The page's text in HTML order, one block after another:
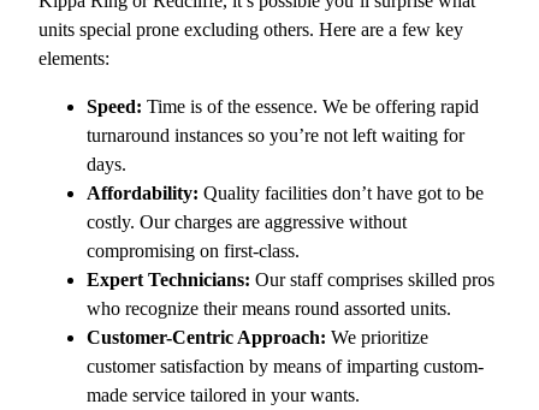
units special prone excluding others. Here are a few key
elements:
Speed: Time is of the essence. We be offering rapid
turnaround instances so you’re not left waiting for
days.
Affordability: Quality facilities don’t have got to be
costly. Our charges are aggressive without
compromising on first-class.
Expert Technicians: Our staff comprises skilled pros
who recognize their means round assorted units.
Customer-Centric Approach: We prioritize
customer satisfaction by means of imparting custom-
made service tailored in your wants.